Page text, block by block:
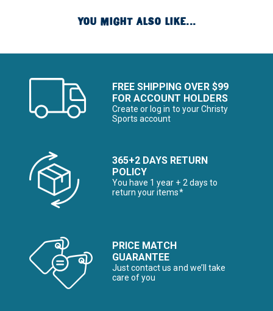
YOU MIGHT ALSO LIKE...
FREE SHIPPING OVER $99
FOR ACCOUNT HOLDERS
Create or log in to your Christy
Sports account
365+2 DAYS RETURN
POLICY
You have 1 year + 2 days to
return your items*
PRICE MATCH
GUARANTEE
Just contact us and we’ll take
care of you